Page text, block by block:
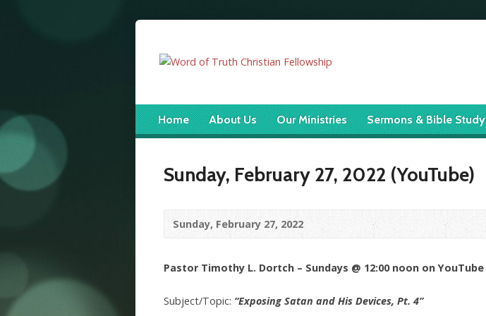
Home About Us Our Ministries Sermons & Bible Study
Sunday, February 27, 2022 (YouTube)
Sunday, February 27, 2022
Pastor Timothy L. Dortch – Sundays @ 12:00 noon on YouTube
Subject/Topic: “Exposing Satan and His Devices, Pt. 4”